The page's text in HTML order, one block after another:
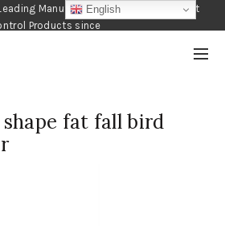
Manufacturer of Garden and Pest
Products since
fat fall bird
English